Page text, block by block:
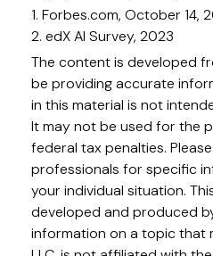
1. Forbes.com, October 14,
2. edX AI Survey, 2023
The content is developed
be providing accurate
in this material is not
It may not be used for the
federal tax penalties.
professionals for specific
your individual situation.
developed and produced
information on a topic that